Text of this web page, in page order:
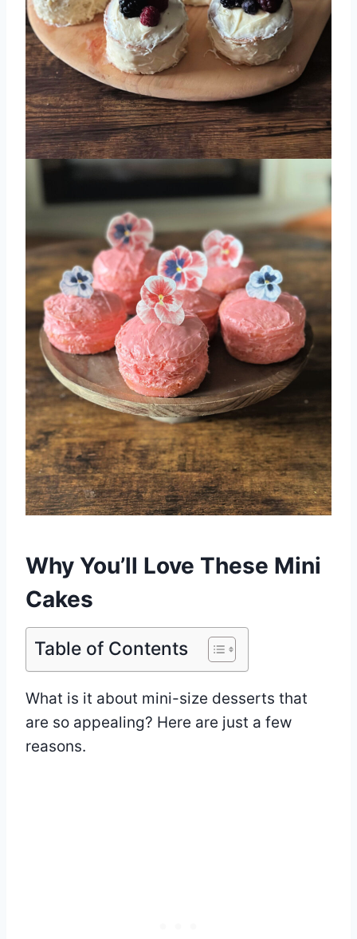
Why You’ll Love These Mini
Cakes
Table of Contents
What is it about mini-size desserts that
are so appealing? Here are just a few
reasons.